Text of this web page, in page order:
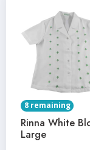
8 remaining
Rinna White
Large